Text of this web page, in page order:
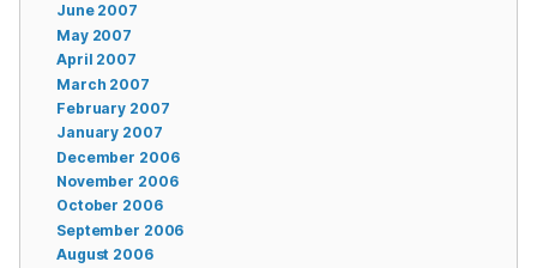
June 2007
May 2007
April 2007
March 2007
February 2007
January 2007
December 2006
November 2006
October 2006
September 2006
August 2006